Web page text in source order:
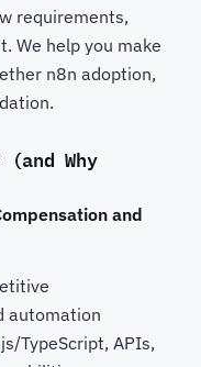
requirements,
We help you make
n8n adoption,
Why
and
automation
TypeScript, APIs,